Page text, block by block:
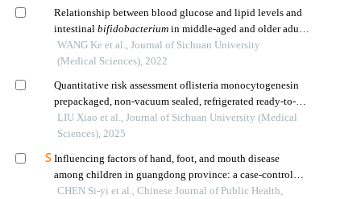
Relationship between blood glucose and lipid levels and
intestinal bifidobacterium in middle-aged and older adults
in chengdu
WANG Ke et al., Journal of Sichuan University
(Medical Sciences), 2022
Quantitative risk assessment oflisteria monocytogenesin
prepackaged, non-vacuum sealed, refrigerated ready-to-eat
cooked meat products in chengdu
LIU Xiao et al., Journal of Sichuan University (Medical
Sciences), 2025
Influencing factors of hand, foot, and mouth disease
among children in guangdong province: a case-control
study
CHEN Si-yi et al., Chinese Journal of Public Health,